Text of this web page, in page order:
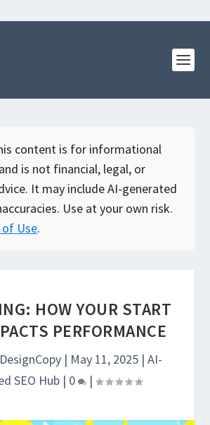
content is for informational
is not financial, legal, or
It may include AI-generated
Use at your own risk.
Use.
HOW YOUR START
PERFORMANCE
DesignCopy | May 11, 2025 | AI-
SEO Hub | 0 |